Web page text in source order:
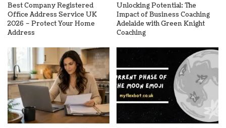
Best Company Registered
Office Address Service UK
2026 – Protect Your Home
Address
Unlocking Potential: The
Impact of Business Coaching
Adelaide with Green Knight
Coaching